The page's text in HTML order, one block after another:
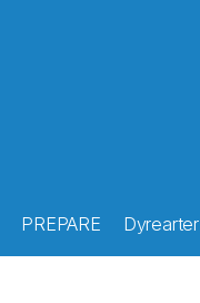
PREPARE Dyrearter